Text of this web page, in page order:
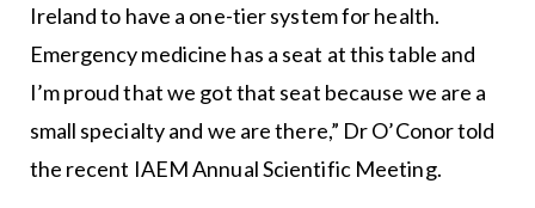
Ireland to have a one-tier system for health.
Emergency medicine has a seat at this table and
I’m proud that we got that seat because we are a
small specialty and we are there,” Dr O’Conor told
the recent IAEM Annual Scientific Meeting.